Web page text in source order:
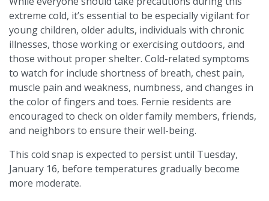
extreme cold, it’s essential to be especially vigilant for
young children, older adults, individuals with chronic
illnesses, those working or exercising outdoors, and
those without proper shelter. Cold-related symptoms
to watch for include shortness of breath, chest pain,
muscle pain and weakness, numbness, and changes in
the color of fingers and toes. Fernie residents are
encouraged to check on older family members, friends,
and neighbors to ensure their well-being.
This cold snap is expected to persist until Tuesday,
January 16, before temperatures gradually become
more moderate.